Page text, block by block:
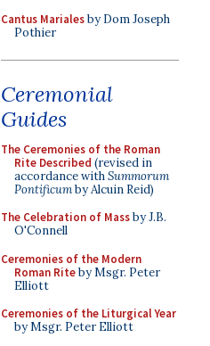
Cantus Marialesby Dom Joseph
Pothier
Ceremonial
Guides
The Ceremonies of the Roman
Rite Described (revised in
accordance withSummorum
Pontificumby Alcuin Reid)
The Celebration of Massby J.B.
O'Connell
Ceremonies of the Modern
Roman Riteby Msgr. Peter
Elliott
Ceremonies of the Liturgical Year
by Msgr. Peter Elliott